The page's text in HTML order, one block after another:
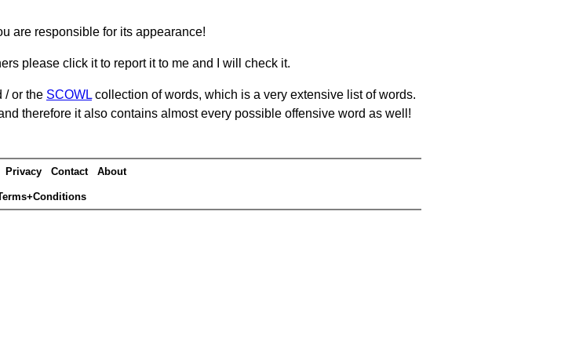
are responsible for its appearance!
please click it to report it to me and I will check it.
/ or the SCOWL collection of words, which is a very extensive list of words.
therefore it also contains almost every possible offensive word as well!
Privacy Contact About